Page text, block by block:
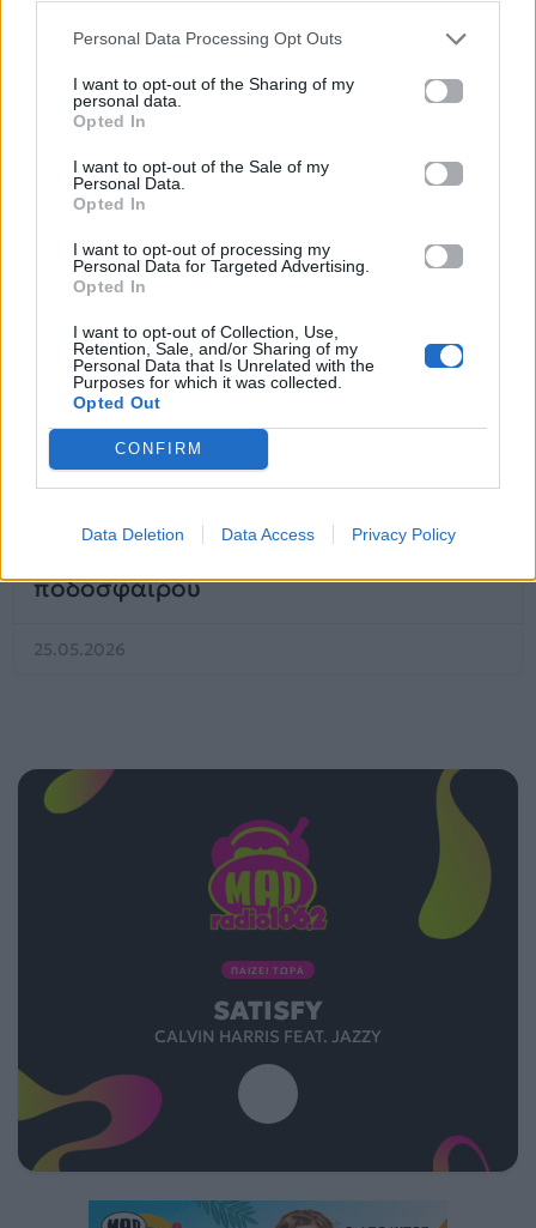
Personal Data Processing Opt Outs
I want to opt-out of the Sharing of my
personal data.
Opted In
I want to opt-out of the Sale of my
Personal Data.
Opted In
I want to opt-out of processing my
Personal Data for Targeted Advertising.
Opted In
I want to opt-out of Collection, Use,
Retention, Sale, and/or Sharing of my
Personal Data that Is Unrelated with the
Purposes for which it was collected.
Opted Out
CONFIRM
Data Deletion Data Access Privacy Policy
Μουσικά Νέα
Shakira – Burna Boy: Το video clip του
ποδοσφαίρου
25.05.2026
ΠΑΙΖΕΙ ΤΩΡΑ
SATISFY
CALVIN HARRIS FEAT. JAZZY